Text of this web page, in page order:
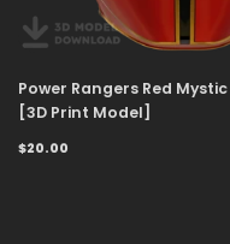
Power Rangers Red
[3D Print Model]
$20.00